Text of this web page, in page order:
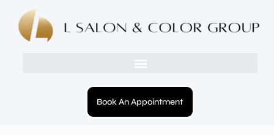
Book An Appointment